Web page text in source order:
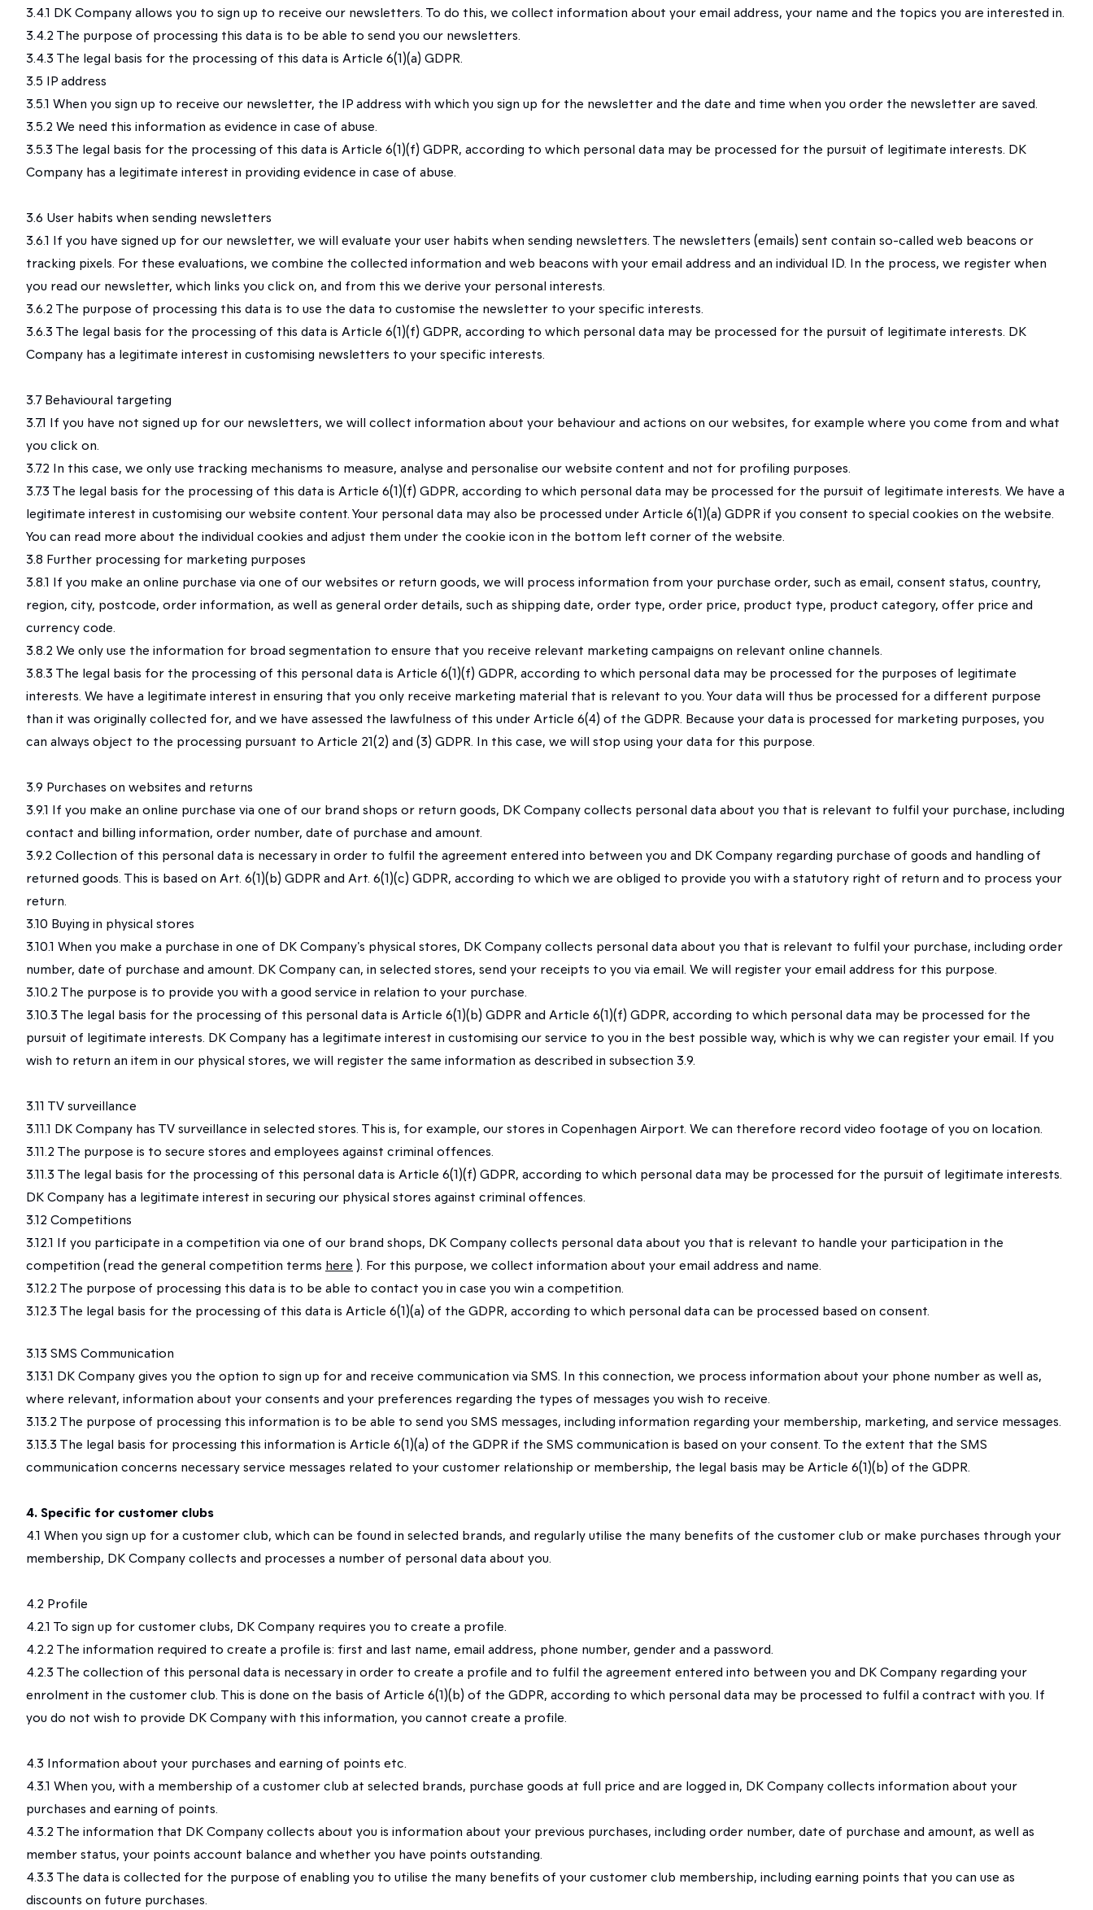
3.4.1 DK Company allows you to sign up to receive our newsletters. To do this, we collect information about your email address, your name and the topics you are interested in.
3.4.2 The purpose of processing this data is to be able to send you our newsletters.
3.4.3 The legal basis for the processing of this data is Article 6(1)(a) GDPR.
3.5 IP address
3.5.1 When you sign up to receive our newsletter, the IP address with which you sign up for the newsletter and the date and time when you order the newsletter are saved.
3.5.2 We need this information as evidence in case of abuse.
3.5.3 The legal basis for the processing of this data is Article 6(1)(f) GDPR, according to which personal data may be processed for the pursuit of legitimate interests. DK
Company has a legitimate interest in providing evidence in case of abuse.
3.6 User habits when sending newsletters
3.6.1 If you have signed up for our newsletter, we will evaluate your user habits when sending newsletters. The newsletters (emails) sent contain so-called web beacons or
tracking pixels. For these evaluations, we combine the collected information and web beacons with your email address and an individual ID. In the process, we register when
you read our newsletter, which links you click on, and from this we derive your personal interests.
3.6.2 The purpose of processing this data is to use the data to customise the newsletter to your specific interests.
3.6.3 The legal basis for the processing of this data is Article 6(1)(f) GDPR, according to which personal data may be processed for the pursuit of legitimate interests. DK
Company has a legitimate interest in customising newsletters to your specific interests.
3.7 Behavioural targeting
3.7.1 If you have not signed up for our newsletters, we will collect information about your behaviour and actions on our websites, for example where you come from and what
you click on.
3.7.2 In this case, we only use tracking mechanisms to measure, analyse and personalise our website content and not for profiling purposes.
3.7.3 The legal basis for the processing of this data is Article 6(1)(f) GDPR, according to which personal data may be processed for the pursuit of legitimate interests. We have a
legitimate interest in customising our website content. Your personal data may also be processed under Article 6(1)(a) GDPR if you consent to special cookies on the website.
You can read more about the individual cookies and adjust them under the cookie icon in the bottom left corner of the website.
3.8 Further processing for marketing purposes
3.8.1 If you make an online purchase via one of our websites or return goods, we will process information from your purchase order, such as email, consent status, country,
region, city, postcode, order information, as well as general order details, such as shipping date, order type, order price, product type, product category, offer price and
currency code.
3.8.2 We only use the information for broad segmentation to ensure that you receive relevant marketing campaigns on relevant online channels.
3.8.3 The legal basis for the processing of this personal data is Article 6(1)(f) GDPR, according to which personal data may be processed for the purposes of legitimate
interests. We have a legitimate interest in ensuring that you only receive marketing material that is relevant to you. Your data will thus be processed for a different purpose
than it was originally collected for, and we have assessed the lawfulness of this under Article 6(4) of the GDPR. Because your data is processed for marketing purposes, you
can always object to the processing pursuant to Article 21(2) and (3) GDPR. In this case, we will stop using your data for this purpose.
3.9 Purchases on websites and returns
3.9.1 If you make an online purchase via one of our brand shops or return goods, DK Company collects personal data about you that is relevant to fulfil your purchase, including
contact and billing information, order number, date of purchase and amount.
3.9.2 Collection of this personal data is necessary in order to fulfil the agreement entered into between you and DK Company regarding purchase of goods and handling of
returned goods. This is based on Art. 6(1)(b) GDPR and Art. 6(1)(c) GDPR, according to which we are obliged to provide you with a statutory right of return and to process your
return.
3.10 Buying in physical stores
3.10.1 When you make a purchase in one of DK Company's physical stores, DK Company collects personal data about you that is relevant to fulfil your purchase, including order
number, date of purchase and amount. DK Company can, in selected stores, send your receipts to you via email. We will register your email address for this purpose.
3.10.2 The purpose is to provide you with a good service in relation to your purchase.
3.10.3 The legal basis for the processing of this personal data is Article 6(1)(b) GDPR and Article 6(1)(f) GDPR, according to which personal data may be processed for the
pursuit of legitimate interests. DK Company has a legitimate interest in customising our service to you in the best possible way, which is why we can register your email. If you
wish to return an item in our physical stores, we will register the same information as described in subsection 3.9.
3.11 TV surveillance
3.11.1 DK Company has TV surveillance in selected stores. This is, for example, our stores in Copenhagen Airport. We can therefore record video footage of you on location.
3.11.2 The purpose is to secure stores and employees against criminal offences.
3.11.3 The legal basis for the processing of this personal data is Article 6(1)(f) GDPR, according to which personal data may be processed for the pursuit of legitimate interests.
DK Company has a legitimate interest in securing our physical stores against criminal offences.
3.12 Competitions
3.12.1 If you participate in a competition via one of our brand shops, DK Company collects personal data about you that is relevant to handle your participation in the
competition (read the general competition terms here ). For this purpose, we collect information about your email address and name.
3.12.2 The purpose of processing this data is to be able to contact you in case you win a competition.
3.12.3 The legal basis for the processing of this data is Article 6(1)(a) of the GDPR, according to which personal data can be processed based on consent.
3.13 SMS Communication
3.13.1 DK Company gives you the option to sign up for and receive communication via SMS. In this connection, we process information about your phone number as well as,
where relevant, information about your consents and your preferences regarding the types of messages you wish to receive.
3.13.2 The purpose of processing this information is to be able to send you SMS messages, including information regarding your membership, marketing, and service messages.
3.13.3 The legal basis for processing this information is Article 6(1)(a) of the GDPR if the SMS communication is based on your consent. To the extent that the SMS
communication concerns necessary service messages related to your customer relationship or membership, the legal basis may be Article 6(1)(b) of the GDPR.
4. Specific for customer clubs
4.1 When you sign up for a customer club, which can be found in selected brands, and regularly utilise the many benefits of the customer club or make purchases through your
membership, DK Company collects and processes a number of personal data about you.
4.2 Profile
4.2.1 To sign up for customer clubs, DK Company requires you to create a profile.
4.2.2 The information required to create a profile is: first and last name, email address, phone number, gender and a password.
4.2.3 The collection of this personal data is necessary in order to create a profile and to fulfil the agreement entered into between you and DK Company regarding your
enrolment in the customer club. This is done on the basis of Article 6(1)(b) of the GDPR, according to which personal data may be processed to fulfil a contract with you. If
you do not wish to provide DK Company with this information, you cannot create a profile.
4.3 Information about your purchases and earning of points etc.
4.3.1 When you, with a membership of a customer club at selected brands, purchase goods at full price and are logged in, DK Company collects information about your
purchases and earning of points.
4.3.2 The information that DK Company collects about you is information about your previous purchases, including order number, date of purchase and amount, as well as
member status, your points account balance and whether you have points outstanding.
4.3.3 The data is collected for the purpose of enabling you to utilise the many benefits of your customer club membership, including earning points that you can use as
discounts on future purchases.